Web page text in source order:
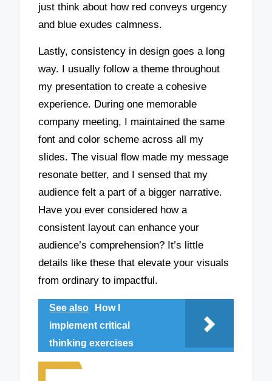
just think about how red conveys urgency
and blue exudes calmness.
Lastly, consistency in design goes a long
way. I usually follow a theme throughout
my presentation to create a cohesive
experience. During one memorable
company meeting, I maintained the same
font and color scheme across all my
slides. The visual flow made my message
resonate better, and I sensed that my
audience felt a part of a bigger narrative.
Have you ever considered how a
consistent layout can enhance your
audience’s comprehension? It’s little
details like these that elevate your visuals
from ordinary to impactful.
See also
How I
implement critical
thinking exercises